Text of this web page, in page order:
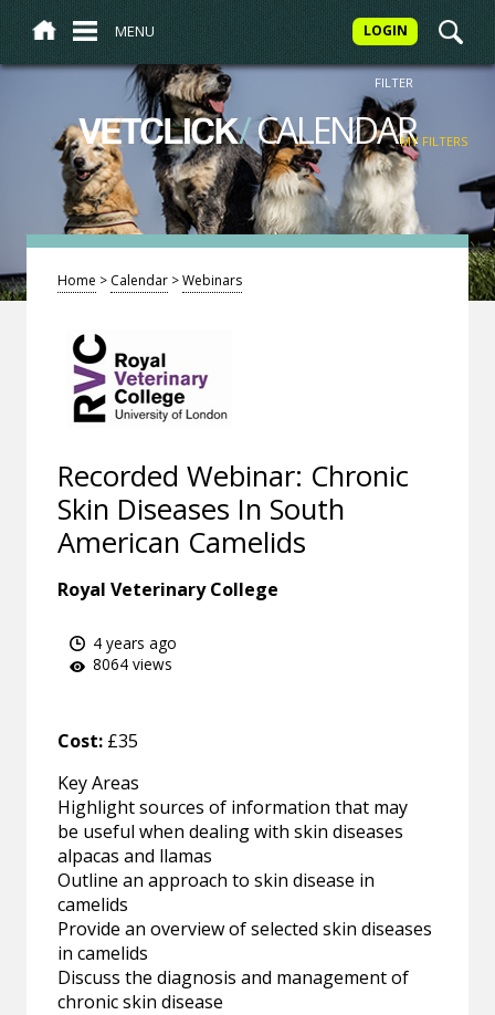
MENU LOGIN
VETCLICK/CALENDAR
FILTER
MY FILTERS
Home > Calendar >Webinars
Recorded Webinar: Chronic
Skin Diseases In South
American Camelids
Royal Veterinary College
4 years ago
8064 views
Cost: £35
Key Areas
Highlight sources of information that may
be useful when dealing with skin diseases
alpacas and llamas
Outline an approach to skin disease in
camelids
Provide an overview of selected skin diseases
in camelids
Discuss the diagnosis and management of
chronic skin disease